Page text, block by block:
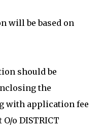
will be based on
should be
the
with application fee
o DISTRICT